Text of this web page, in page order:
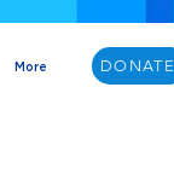
More DONATE